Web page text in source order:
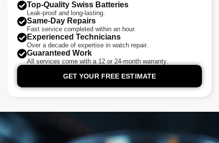
Top-Quality Swiss Batteries
Leak-proof and long-lasting.
Same-Day Repairs
Fast service completed within an hour.
Experienced Technicians
Over a decade of expertise in watch repair.
Guaranteed Work
All services come with a 12 or 24-month warranty.
GET YOUR FREE ESTIMATE